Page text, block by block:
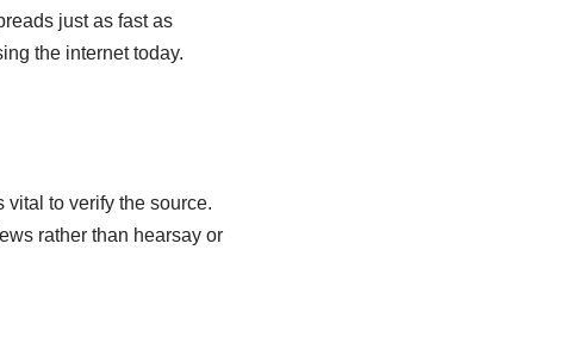
just as fast as
the internet today.
to verify the source.
rather than hearsay or